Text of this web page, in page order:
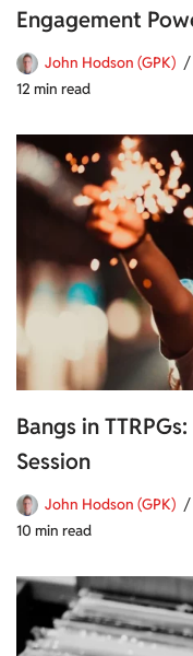
Engagement
John Hodson (GPK)
12 min read
Bangs in
Session
John Hodson (GPK)
10 min read